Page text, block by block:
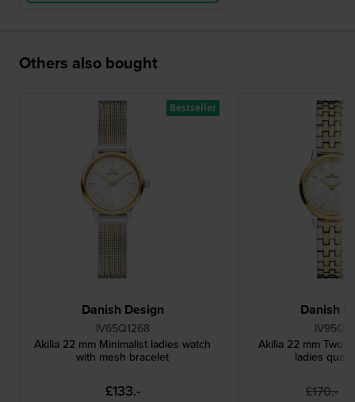
Others also bought
Danish Design
IV65Q1268
Akilia 22 mm Minimalist ladies watch
with mesh bracelet
£133.-
Bestseller
Danish
Akilia 22 mm Two-
ladies
£170.-